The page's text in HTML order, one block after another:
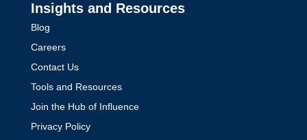
Insights and Resources
Blog
Careers
Contact Us
Tools and Resources
Join the Hub of Influence
Privacy Policy